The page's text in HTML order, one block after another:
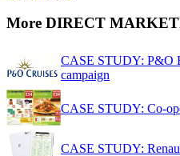
More DIRECT
CASE STUDY: P&O
campaign
CASE STUDY: Co-
CASE STUDY: